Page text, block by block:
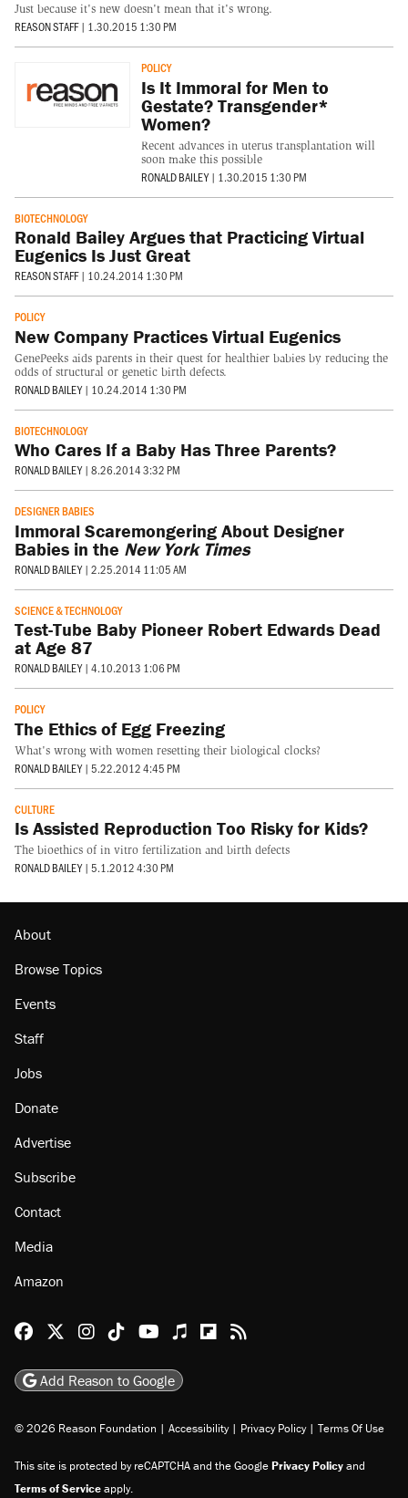
Just because it's new doesn't mean that it's wrong.
REASON STAFF | 1.30.2015 1:30 PM
POLICY
Is It Immoral for Men to
Gestate? Transgender*
Women?
Recent advances in uterus transplantation will
soon make this possible
RONALD BAILEY | 1.30.2015 1:30 PM
BIOTECHNOLOGY
Ronald Bailey Argues that Practicing Virtual
Eugenics Is Just Great
REASON STAFF | 10.24.2014 1:30 PM
POLICY
New Company Practices Virtual Eugenics
GenePeeks aids parents in their quest for healthier babies by reducing the
odds of structural or genetic birth defects.
RONALD BAILEY | 10.24.2014 1:30 PM
BIOTECHNOLOGY
Who Cares If a Baby Has Three Parents?
RONALD BAILEY | 8.26.2014 3:32 PM
DESIGNER BABIES
Immoral Scaremongering About Designer
Babies in the New York Times
RONALD BAILEY | 2.25.2014 11:05 AM
SCIENCE & TECHNOLOGY
Test-Tube Baby Pioneer Robert Edwards Dead
at Age 87
RONALD BAILEY | 4.10.2013 1:06 PM
POLICY
The Ethics of Egg Freezing
What's wrong with women resetting their biological clocks?
RONALD BAILEY | 5.22.2012 4:45 PM
CULTURE
Is Assisted Reproduction Too Risky for Kids?
The bioethics of in vitro fertilization and birth defects
RONALD BAILEY | 5.1.2012 4:30 PM
About
Browse Topics
Events
Staff
Jobs
Donate
Advertise
Subscribe
Contact
Media
Amazon
Reason Facebook
@reason on X
Reason Instagram
Reason TikTok
Reason Youtube
Apple Podcasts
Reason on Flipboard
Reason RSS
Add Reason to Google
© 2026 Reason Foundation | Accessibility | Privacy Policy | Terms Of Use
This site is protected by reCAPTCHA and the GooglePrivacy Policyand
Terms of Serviceapply.